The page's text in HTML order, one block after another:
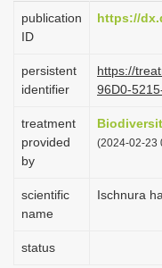
publication
ID
https://
persistent
identifier
https://
96D0-
treatment
provided
by
(2024-02-23
scientific
name
Ischnura
status